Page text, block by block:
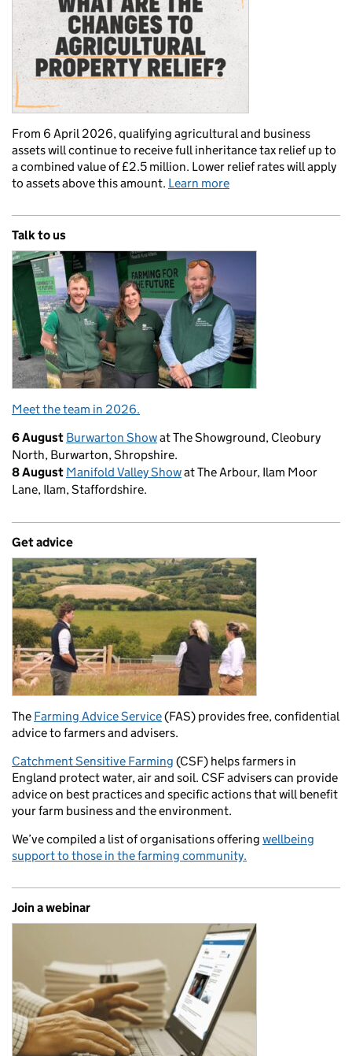
From 6 April 2026, qualifying agricultural and business
assets will continue to receive full inheritance tax relief up to
a combined value of £2.5 million. Lower relief rates will apply
to assets above this amount. Learn more
Talk to us
Meet the team in 2026.
6 August Burwarton Showat The Showground, Cleobury
North, Burwarton, Shropshire.
8 August Manifold Valley Showat The Arbour, Ilam Moor
Lane, Ilam, Staffordshire.
Get advice
The Farming Advice Service(FAS) provides free, confidential
advice to farmers and advisers.
Catchment Sensitive Farming (CSF) helps farmers in
England protect water, air and soil. CSF advisers can provide
advice on best practices and specific actions that will benefit
your farm business and the environment.
We’ve compiled a list of organisations offering wellbeing
support to those in the farming community.
Join a webinar